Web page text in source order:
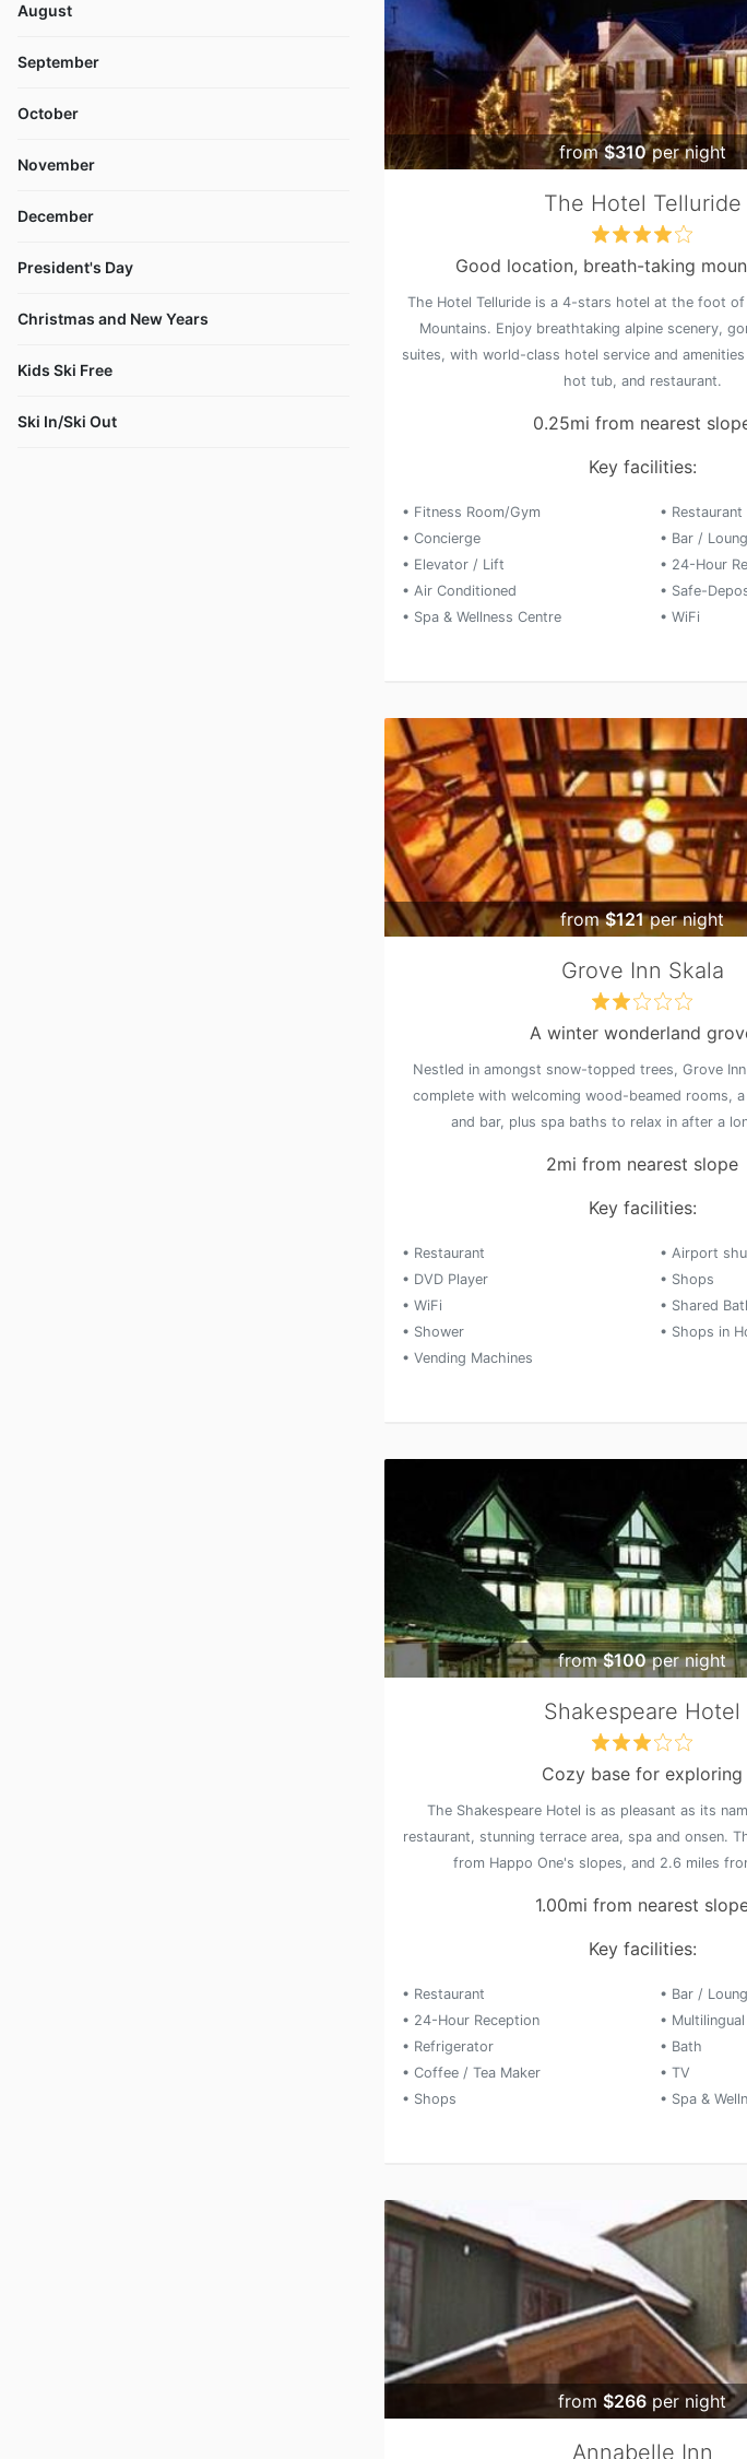
from$310per night
The Hotel Telluride
Good location, breath-taking
The Hotel Telluride is a 4-stars hotel at the foot of
Mountains. Enjoy breathtaking alpine scenery,
suites, with world-class hotel service and
hot tub, and restaurant.
0.25mi from nearest
Key facilities:
• Fitness Room/Gym
• Restaurant
• Concierge
• Bar /
• Elevator / Lift
• 24-Hour
• Air Conditioned
• Safe-
• Spa & Wellness Centre
• WiFi
from$121per night
Grove Inn Skala
A winter wonderland
Nestled in amongst snow-topped trees, Grove
complete with welcoming wood-beamed rooms,
and bar, plus spa baths to relax in after a
2mi from nearest slope
Key facilities:
• Restaurant
• Airport
• DVD Player
• Shops
• WiFi
• Shared
• Shower
• Shops in
• Vending Machines
from$100per night
Shakespeare Hotel
Cozy base for exploring
The Shakespeare Hotel is as pleasant as its
restaurant, stunning terrace area, spa and onsen.
from Happo One's slopes, and 2.6 miles
1.00mi from nearest
Key facilities:
• Restaurant
• Bar /
• 24-Hour Reception
•
• Refrigerator
• Bath
• Coffee / Tea Maker
• TV
• Shops
• Spa &
from $266 per night
Annabelle Inn
August
September
October
November
December
President's Day
Christmas and New Years
Kids Ski Free
Ski In/Ski Out